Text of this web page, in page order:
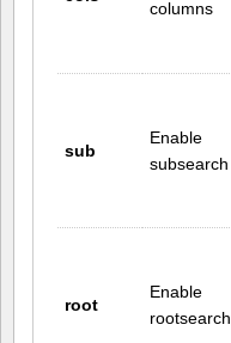
columns
sub
Enable
subsearch
root
Enable
rootsearch